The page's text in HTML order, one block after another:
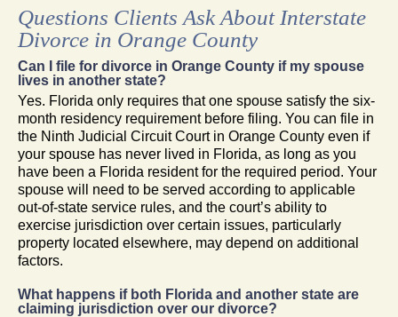
Questions Clients Ask About Interstate
Divorce in Orange County
Can I file for divorce in Orange County if my spouse
lives in another state?
Yes. Florida only requires that one spouse satisfy the six-
month residency requirement before filing. You can file in
the Ninth Judicial Circuit Court in Orange County even if
your spouse has never lived in Florida, as long as you
have been a Florida resident for the required period. Your
spouse will need to be served according to applicable
out-of-state service rules, and the court’s ability to
exercise jurisdiction over certain issues, particularly
property located elsewhere, may depend on additional
factors.
What happens if both Florida and another state are
claiming jurisdiction over our divorce?